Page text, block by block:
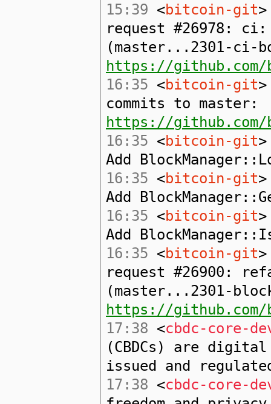
15:39 <bitcoin-git
request #26978: ci:
(master...2301-ci-
https://
16:35 <bitcoin-git
commits to master:
https://github.com/
16:35 <bitcoin-git
Add
16:35 <bitcoin-git
Add
16:35 <bitcoin-git
Add
16:35 <bitcoin-git
request #26900:
(master...2301-
https://
17:38 <cbdc-core-
(CBDCs) are
issued and
17:38 <cbdc-core-